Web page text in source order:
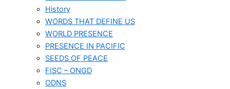
History
WORDS THAT DEFINE US
WORLD PRESENCE
PRESENCE IN PACIFIC
SEEDS OF PEACE
FISC – ONGD
ODNS